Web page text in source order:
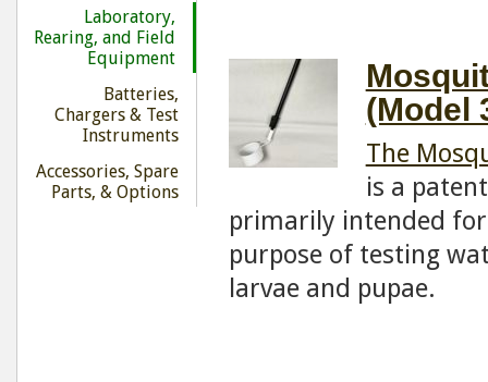
(Model
The
is a
primarily intended
purpose of testing
larvae and pupae.
Laboratory,
Rearing, and Field
Equipment
Batteries,
Chargers & Test
Instruments
Accessories, Spare
Parts, & Options